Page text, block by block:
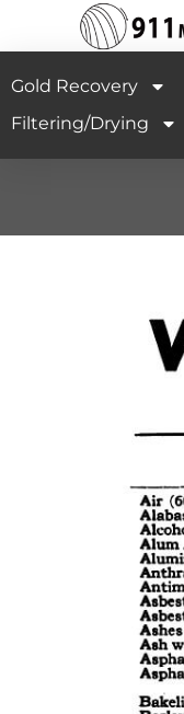
Gold Recovery
Filtering/Drying